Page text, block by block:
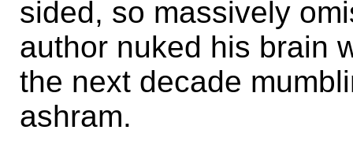
sided, so massively
author nuked his brain
the next decade
ashram.